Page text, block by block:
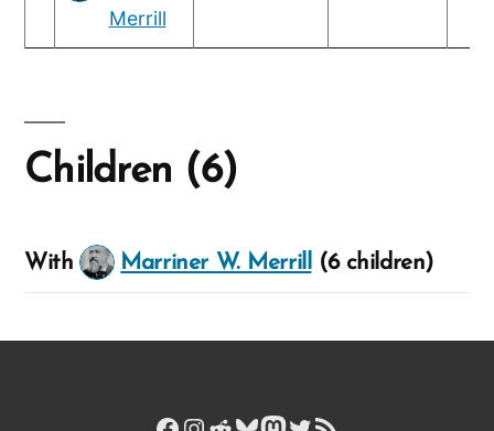
Merrill
Children (6)
With Marriner W. Merrill (6 children)